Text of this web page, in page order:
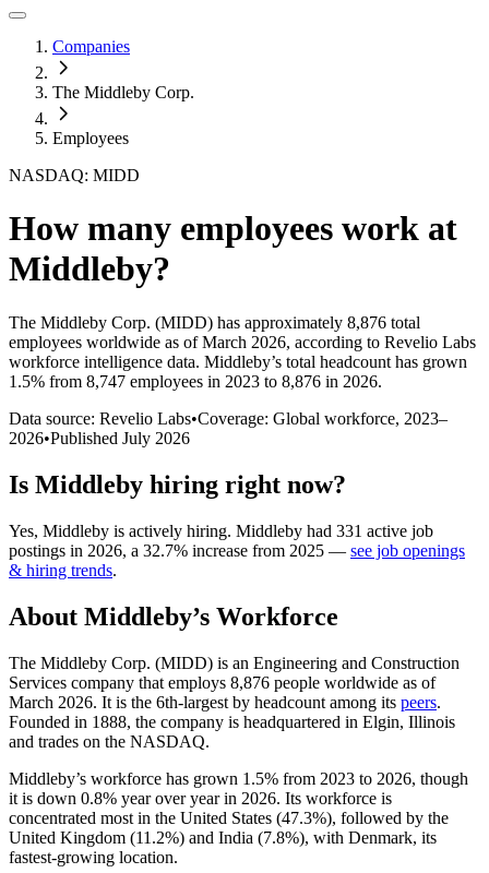
Companies
The Middleby Corp.
Employees
NASDAQ: MIDD
How many employees work at
Middleby?
The Middleby Corp. (MIDD) has approximately 8,876 total
employees worldwide as of March 2026, according to Revelio Labs
workforce intelligence data. Middleby’s total headcount has grown
1.5% from 8,747 employees in 2023 to 8,876 in 2026.
Data source: Revelio Labs•Coverage: Global workforce, 2023–
2026•Published July 2026
Is Middleby hiring right now?
Yes, Middleby is actively hiring. Middleby had 331 active job
postings in 2026, a 32.7% increase from 2025 — see job openings
& hiring trends.
About Middleby’s Workforce
The Middleby Corp. (MIDD) is an Engineering and Construction
Services company that employs 8,876 people worldwide as of
March 2026. It is the 6th-largest by headcount among its peers.
Founded in 1888, the company is headquartered in Elgin, Illinois
and trades on the NASDAQ.
Middleby’s workforce has grown 1.5% from 2023 to 2026, though
it is down 0.8% year over year in 2026. Its workforce is
concentrated most in the United States (47.3%), followed by the
United Kingdom (11.2%) and India (7.8%), with Denmark, its
fastest-growing location.